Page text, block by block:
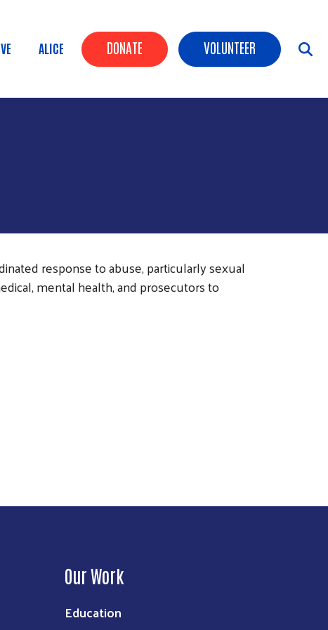
Header Buttons
DONATE VOLUNTEER
ALICE
response to abuse, particularly sexual
mental health, and prosecutors to
Our Work
Education